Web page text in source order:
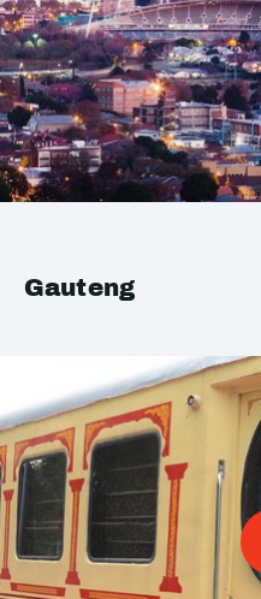
Gauteng